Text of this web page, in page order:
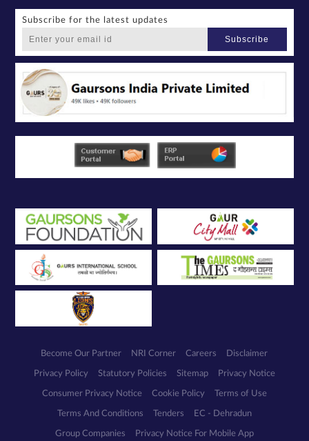
Subscribe for the latest updates
Subscribe
Become Our Partner NRI Corner Careers Disclaimer
Privacy Policy Statutory Policies Sitemap Privacy Notice
Consumer Privacy Notice Cookie Policy Terms of Use
Terms And Conditions Tenders EC - Dehradun
Group Companies Privacy Notice For Mobile App